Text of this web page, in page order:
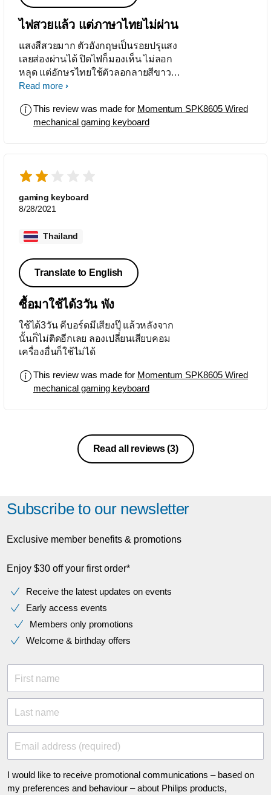
ไฟสวยแล้ว แต่ภาษาไทยไม่ผ่าน
แสงสีสวยมาก ตัวอังกฤษเป็นรอยปรุแสง
เลยส่องผ่านได้ ปิดไฟก็มองเห็น ไม่ลอก
หลุด แต่อักษรไทยใช้ตัวลอกลายสีขาว
มาแปะ ไม่รู้จะทนสักแค่ไหน แถมยังแปะ
ไม่เคยพิมพ์มีงง จึงเหมาะกับการเล่นเกม
จริงๆ ไม่เหมาะเอามาพิมพ์เอกสารภาษา
Read more
This review was made for Momentum SPK8605 Wired
mechanical gaming keyboard
gaming keyboard
8/28/2021
Thailand
Translate to English
ซื้อมาใช้ได้3วัน พัง
ใช้ได้3วัน คีบอร์ดมีเสียงปุ๊ แล้วหลังจาก
นั้นก็ไม่ติดอีกเลย ลองเปลี่ยนเสียบคอม
เครื่องอื่นก็ใช้ไม่ได้
This review was made for Momentum SPK8605 Wired
mechanical gaming keyboard
Read all reviews(3)
Subscribe to our newsletter
Exclusive member benefits & promotions
Enjoy $30 off your first order*
Receive the latest updates on events
Early access events
Members only promotions
Welcome & birthday offers
First name
Last name
Email address (required)
I would like to receive promotional communications – based on
my preferences and behaviour – about Philips products,